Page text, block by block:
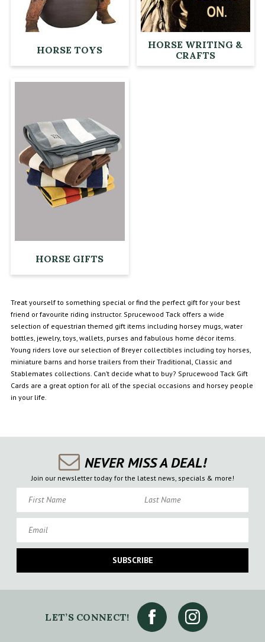
HORSE TOYS
HORSE WRITING &
CRAFTS
HORSE GIFTS
Treat yourself to something special or find the perfect gift for your best
friend or favourite riding instructor. Sprucewood Tack offers a wide
selection of equestrian themed gift items including horsey mugs, water
bottles, jewelry, toys, wallets, purses and fabulous home décor items.
Young riders love our selection of Breyer collectibles including toy horses,
miniature barns and horse trailers from their Traditional, Classic and
Stablemates collections. Can’t decide what to buy? Sprucewood Tack Gift
Cards are a great option for all of the special occasions and horsey people
in your life.
NEVER MISS A DEAL!
Join our newsletter today for the latest news, specials & more!
SUBSCRIBE
LET’S CONNECT!